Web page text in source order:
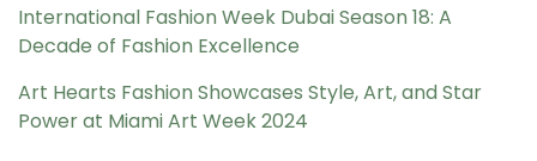
International Fashion Week Dubai Season 18: A
Decade of Fashion Excellence
Art Hearts Fashion Showcases Style, Art, and Star
Power at Miami Art Week 2024